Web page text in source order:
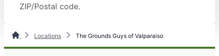
ZIP/Postal code.
Locations The Grounds Guys of Valparaiso